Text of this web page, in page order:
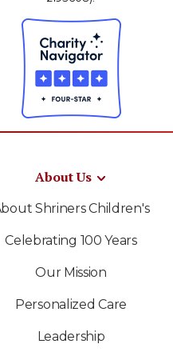
About Us
Shriners Children's
Celebrating 100 Years
Our Mission
Personalized Care
Leadership